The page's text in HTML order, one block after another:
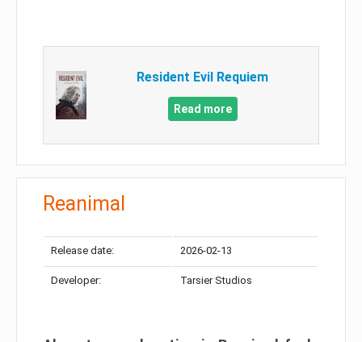
Resident Evil Requiem
Read more
Reanimal
Release date: 2026-02-13
Developer: Tarsier Studios